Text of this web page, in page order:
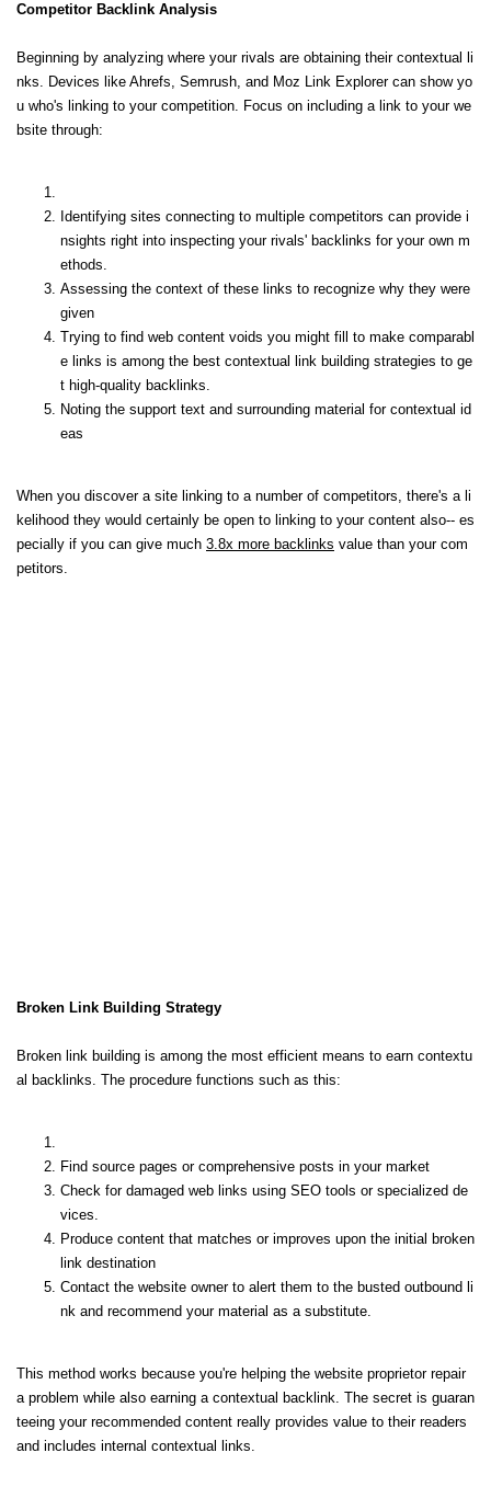
Competitor Backlink Analysis
Beginning by analyzing where your rivals are obtaining their contextual li
nks. Devices like Ahrefs, Semrush, and Moz Link Explorer can show yo
u who's linking to your competition. Focus on including a link to your we
bsite through:
Identifying sites connecting to multiple competitors can provide i
nsights right into inspecting your rivals' backlinks for your own m
ethods.
Assessing the context of these links to recognize why they were
given
Trying to find web content voids you might fill to make comparabl
e links is among the best contextual link building strategies to ge
t high-quality backlinks.
Noting the support text and surrounding material for contextual id
eas
When you discover a site linking to a number of competitors, there's a li
kelihood they would certainly be open to linking to your content also-- es
pecially if you can give much 3.8x more backlinks value than your com
petitors.
Broken Link Building Strategy
Broken link building is among the most efficient means to earn contextu
al backlinks. The procedure functions such as this:
Find source pages or comprehensive posts in your market
Check for damaged web links using SEO tools or specialized de
vices.
Produce content that matches or improves upon the initial broken
link destination
Contact the website owner to alert them to the busted outbound li
nk and recommend your material as a substitute.
This method works because you're helping the website proprietor repair
a problem while also earning a contextual backlink. The secret is guaran
teeing your recommended content really provides value to their readers
and includes internal contextual links.